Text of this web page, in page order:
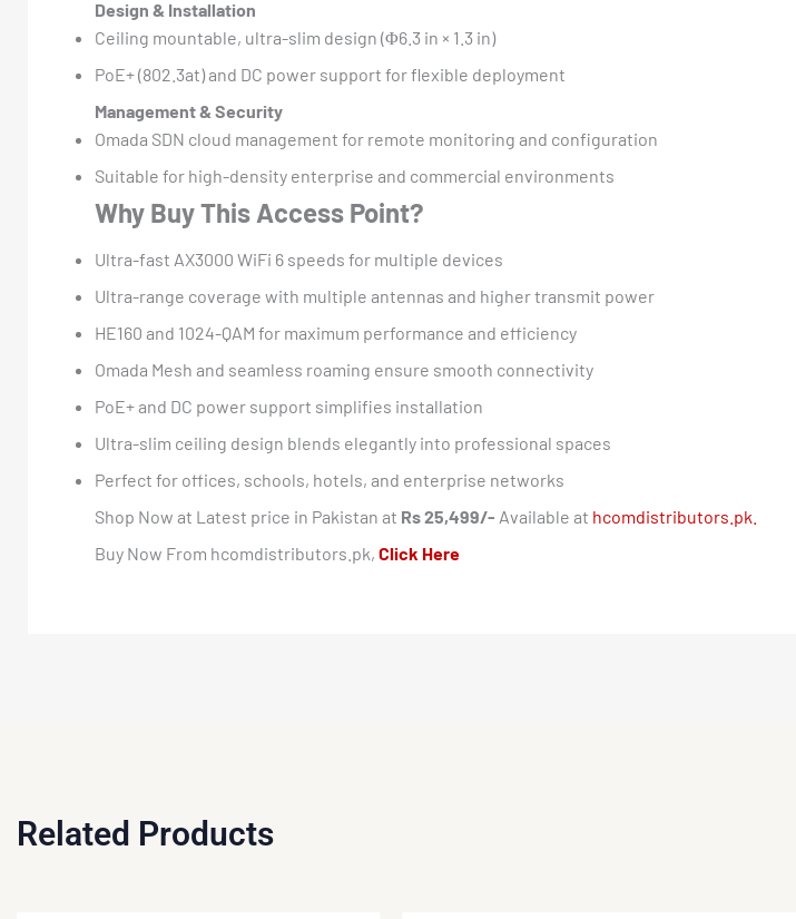
Design & Installation
Ceiling mountable, ultra-slim design (Φ6.3 in × 1.3 in)
PoE+ (802.3at) and DC power support for flexible deployment
Management & Security
Omada SDN cloud management for remote monitoring and configuration
Suitable for high-density enterprise and commercial environments
Why Buy This Access Point?
Ultra-fast AX3000 WiFi 6 speeds for multiple devices
Ultra-range coverage with multiple antennas and higher transmit power
HE160 and 1024-QAM for maximum performance and efficiency
Omada Mesh and seamless roaming ensure smooth connectivity
PoE+ and DC power support simplifies installation
Ultra-slim ceiling design blends elegantly into professional spaces
Perfect for offices, schools, hotels, and enterprise networks
Shop Now at Latest price in Pakistan at Rs 25,499/- Available at hcomdistributors.pk.
Buy Now From hcomdistributors.pk, Click Here
Related Products